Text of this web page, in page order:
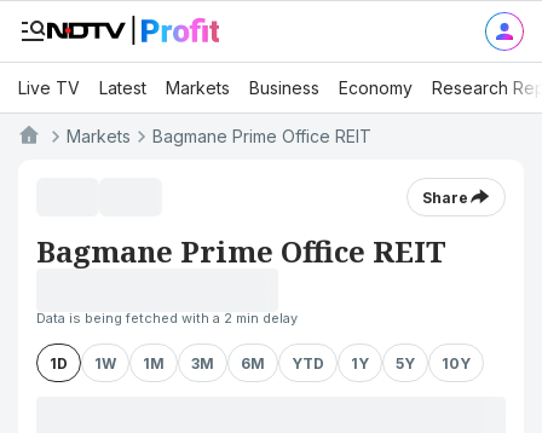
Live TV Latest Markets Business Economy Research
Markets Bagmane Prime Office REIT
Share
Bagmane Prime Office REIT
Data is being fetched with a 2 min delay
1D 1W 1M 3M 6M YTD 1Y 5Y 10Y